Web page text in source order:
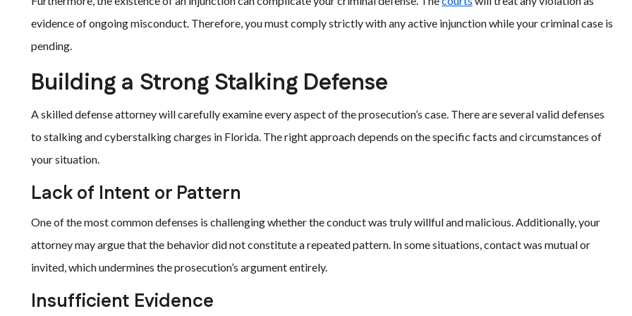
evidence of ongoing misconduct. Therefore, you must comply strictly with any active injunction while your criminal case is
pending.
Building a Strong Stalking Defense
A skilled defense attorney will carefully examine every aspect of the prosecution’s case. There are several valid defenses
to stalking and cyberstalking charges in Florida. The right approach depends on the specific facts and circumstances of
your situation.
Lack of Intent or Pattern
One of the most common defenses is challenging whether the conduct was truly willful and malicious. Additionally, your
attorney may argue that the behavior did not constitute a repeated pattern. In some situations, contact was mutual or
invited, which undermines the prosecution’s argument entirely.
Insufficient Evidence